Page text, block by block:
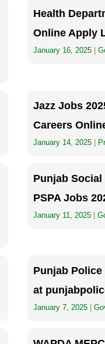
Health
Online Apply
January 16, 2025
Jazz Jobs
Careers
January 14, 2025
Punjab
PSPA Jobs
January 11, 2025
Punjab
at
January 7, 2025